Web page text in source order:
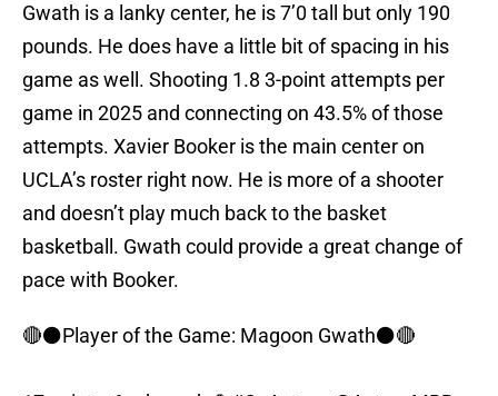
Gwath is a lanky center, he is 7’0 tall but only 190
pounds. He does have a little bit of spacing in his
game as well. Shooting 1.8 3-point attempts per
game in 2025 and connecting on 43.5% of those
attempts. Xavier Booker is the main center on
UCLA’s roster right now. He is more of a shooter
and doesn’t play much back to the basket
basketball. Gwath could provide a great change of
pace with Booker.
🔴⚫️Player of the Game: Magoon Gwath⚫️🔴